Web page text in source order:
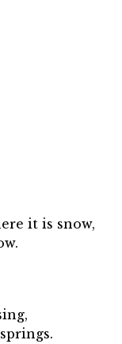
it is snow,